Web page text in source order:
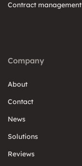
Contract management
Company
About
Contact
News
Solutions
Reviews